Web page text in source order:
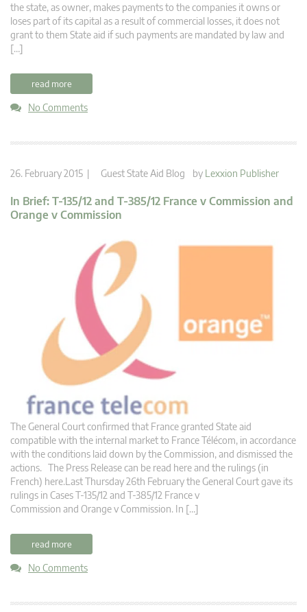
the state, as owner, makes payments to the companies it owns or
loses part of its capital as a result of commercial losses, it does not
grant to them State aid if such payments are mandated by law and
[…]
read more
No Comments
26. February 2015 | Guest State Aid Blog by Lexxion Publisher
In Brief: T-135/12 and T-385/12 France v Commission and
Orange v Commission
The General Court confirmed that France granted State aid
compatible with the internal market to France Télécom, in accordance
with the conditions laid down by the Commission, and dismissed the
actions. The Press Release can be read here and the rulings (in
French) here.Last Thursday 26th February the General Court gave its
rulings in Cases T-135/12 and T-385/12 France v
Commission and Orange v Commission. In […]
read more
No Comments